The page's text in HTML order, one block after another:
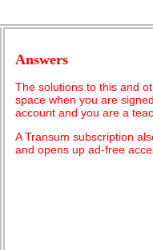
Answers
The solutions to this and
space when you are
account and you are a
A Transum subscription
and opens up ad-free